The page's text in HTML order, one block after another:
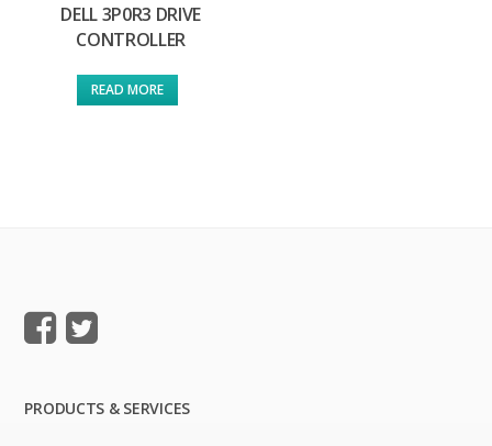
DELL 3P0R3 DRIVE
CONTROLLER
READ MORE
PRODUCTS & SERVICES